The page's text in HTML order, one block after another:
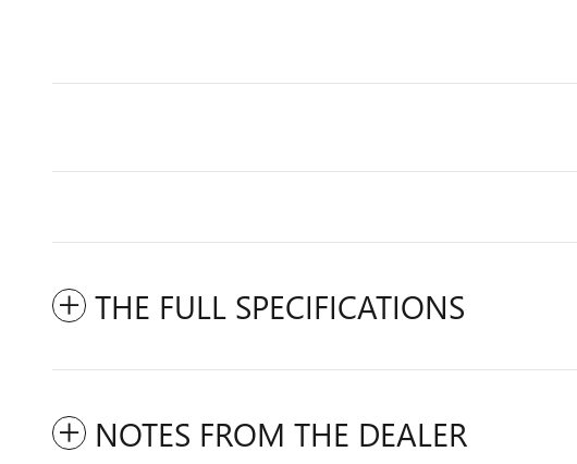
THE FULL SPECIFICATIONS
NOTES FROM THE DEALER